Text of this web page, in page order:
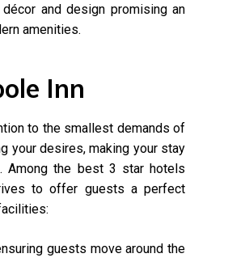
and design promising an
amenities.
Inn
to the smallest demands of
your desires, making your stay
Among the best 3 star hotels
to offer guests a perfect
guests move around the